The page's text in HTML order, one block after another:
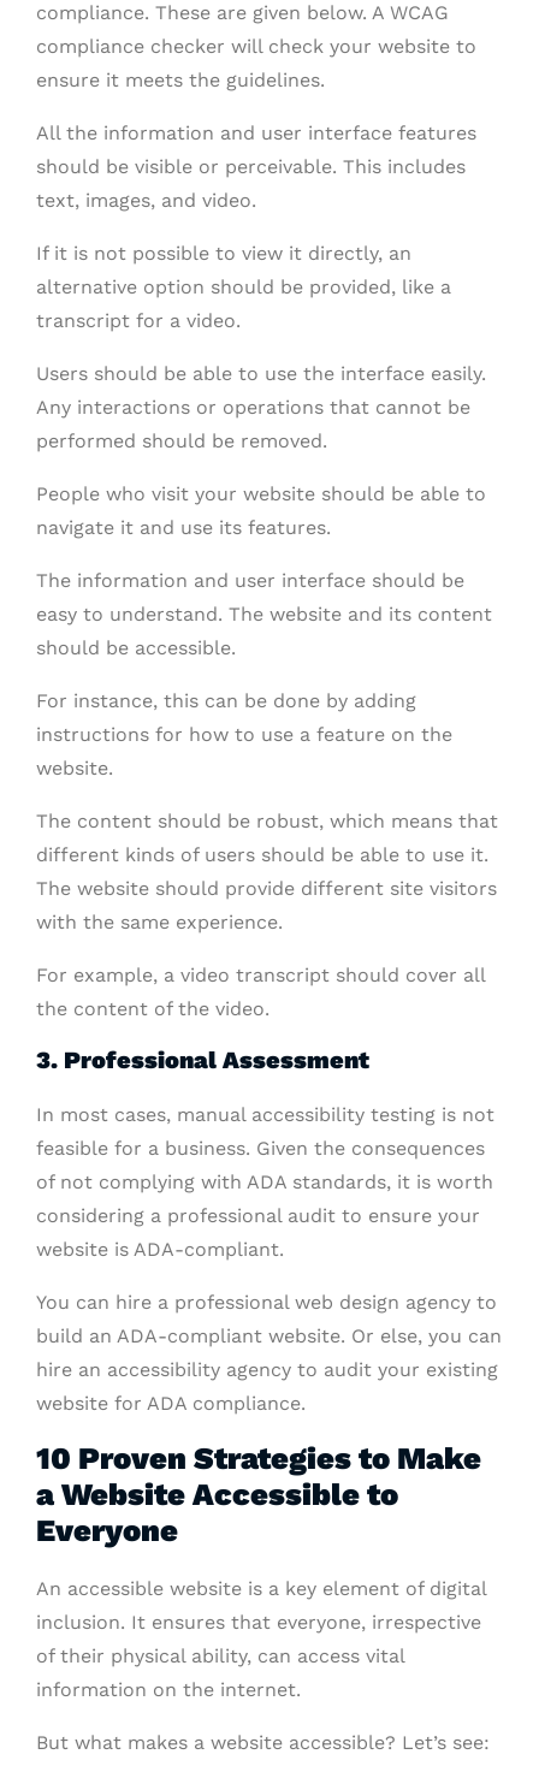
compliance. These are given below. A WCAG
compliance checker will check your website to
ensure it meets the guidelines.
All the information and user interface features
should be visible or perceivable. This includes
text, images, and video.
If it is not possible to view it directly, an
alternative option should be provided, like a
transcript for a video.
Users should be able to use the interface easily.
Any interactions or operations that cannot be
performed should be removed.
People who visit your website should be able to
navigate it and use its features.
The information and user interface should be
easy to understand. The website and its content
should be accessible.
For instance, this can be done by adding
instructions for how to use a feature on the
website.
The content should be robust, which means that
different kinds of users should be able to use it.
The website should provide different site visitors
with the same experience.
For example, a video transcript should cover all
the content of the video.
3. Professional Assessment
In most cases, manual accessibility testing is not
feasible for a business. Given the consequences
of not complying with ADA standards, it is worth
considering a professional audit to ensure your
website is ADA-compliant.
You can hire a professional web design agency to
build an ADA-compliant website. Or else, you can
hire an accessibility agency to audit your existing
website for ADA compliance.
10 Proven Strategies to Make
a Website Accessible to
Everyone
An accessible website is a key element of digital
inclusion. It ensures that everyone, irrespective
of their physical ability, can access vital
information on the internet.
But what makes a website accessible? Let’s see: